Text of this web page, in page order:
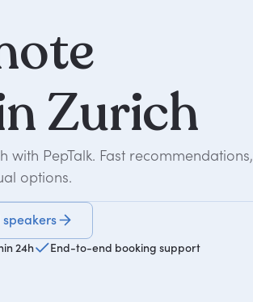
Zurich
with PepTalk. Fast recommendations,
options.
24h End-to-end booking support